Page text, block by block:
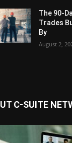
The 90-
Trades
By
August 2,
C-SUITE